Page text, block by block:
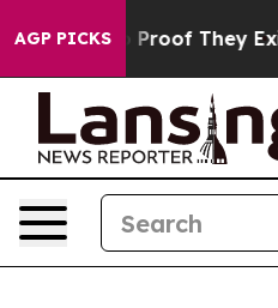
AGP PICKS
Offers no Proof They Exist